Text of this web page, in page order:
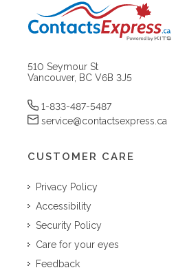
510 Seymour St
Vancouver, BC V6B 3J5
1-833-487-5487
service@contactsexpress.ca
CUSTOMER CARE
Privacy Policy
Accessibility
Security Policy
Care for your eyes
Feedback